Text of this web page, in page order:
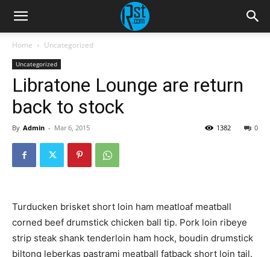
Home Uncategorized
Uncategorized
Libratone Lounge are return
back to stock
By Admin - Mar 6, 2015 0
1382
Turducken brisket short loin ham meatloaf meatball
corned beef drumstick chicken ball tip. Pork loin ribeye
strip steak shank tenderloin ham hock, boudin drumstick
biltong leberkas pastrami meatball fatback short loin tail.